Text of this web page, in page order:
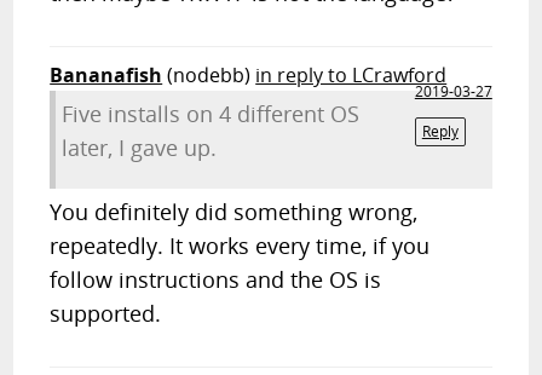
Bananafish (nodebb) in reply to LCrawford
2019-03-27
Reply
Five installs on 4 different OS
later, I gave up.
You definitely did something wrong,
repeatedly. It works every time, if you
follow instructions and the OS is
supported.